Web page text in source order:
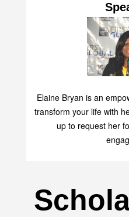
Elaine Bryan is an
transform your life with
up to request her